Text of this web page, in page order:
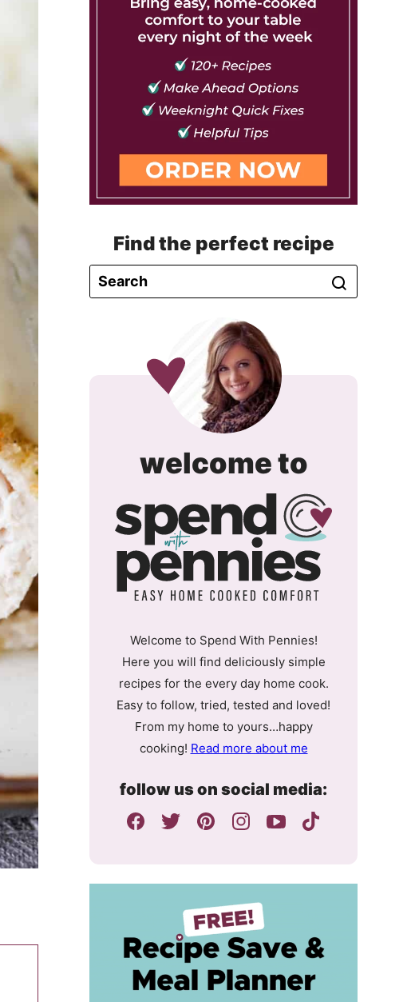
Find the perfect recipe
welcome tospend
with
Welcome to Spend With Pennies!
Here you will find deliciously simple
recipes for the every day home cook.
Easy to follow, tried, tested and loved!
From my home to yours…happy
cooking! Read more about me
follow us on social media: